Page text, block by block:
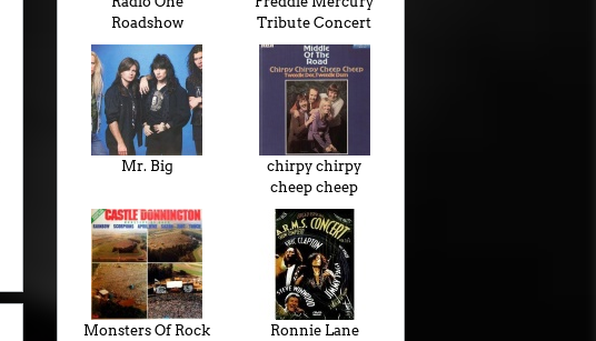
Roadshow
Tribute Concert
Mr. Big
chirpy chirpy
cheep cheep
Monsters Of Rock
Ronnie Lane